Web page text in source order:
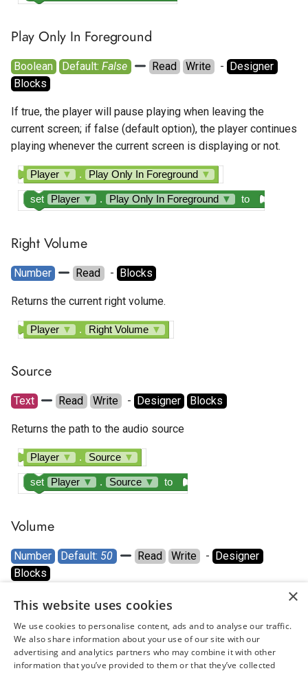
Play Only In Foreground
Boolean Default: False Read Write
  -
Designer
Blocks
If true, the player will pause playing when leaving the
current screen; if false (default option), the player continues
playing whenever the current screen is displaying or not.
Player ▼ . Play Only In Foreground ▼
set Player ▼ . Play Only In Foreground ▼ to
Right Volume
Number Read
  -
Blocks
Returns the current right volume.
Player ▼ . Right Volume ▼
Source
Text Read Write
  -
Designer Blocks
Returns the path to the audio source
Player ▼ . Source ▼
set Player ▼ . Source ▼ to
Volume
Number Default: 50 Read Write
  -
Designer
Blocks
Sets the volume to a number between 0 and 100.
Player▼ . Volume▼
set Player▼ . Volume▼ to
×
This website uses cookies
We use cookies to personalise content, ads and to analyse our traffic.
We also share information about your use of our site with our
advertising and analytics partners who may combine it with other
information that you’ve provided to them or that they’ve collected